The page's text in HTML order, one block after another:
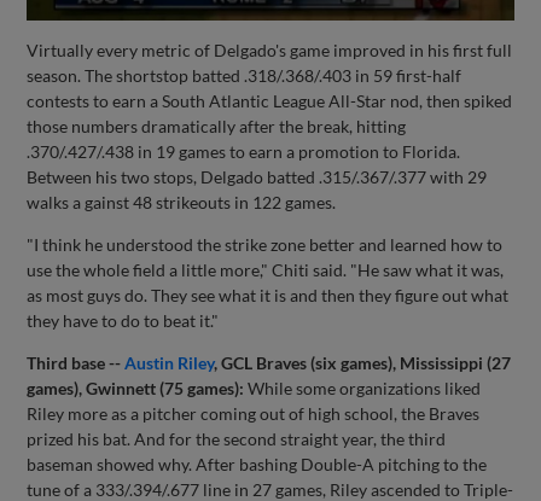
Virtually every metric of Delgado's game improved in his first full
season. The shortstop batted .318/.368/.403 in 59 first-half
contests to earn a South Atlantic League All-Star nod, then spiked
those numbers dramatically after the break, hitting
.370/.427/.438 in 19 games to earn a promotion to Florida.
Between his two stops, Delgado batted .315/.367/.377 with 29
walks a gainst 48 strikeouts in 122 games.
"I think he understood the strike zone better and learned how to
use the whole field a little more," Chiti said. "He saw what it was,
as most guys do. They see what it is and then they figure out what
they have to do to beat it."
Third base --Austin Riley, GCL Braves (six games), Mississippi (27
games), Gwinnett (75 games):While some organizations liked
Riley more as a pitcher coming out of high school, the Braves
prized his bat. And for the second straight year, the third
baseman showed why. After bashing Double-A pitching to the
tune of a 333/.394/.677 line in 27 games, Riley ascended to Triple-